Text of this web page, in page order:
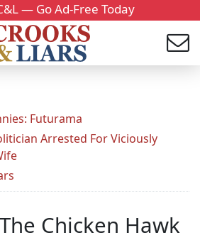
— Go Ad-Free Today
Futurama
Arrested For Viciously
Chicken Hawk